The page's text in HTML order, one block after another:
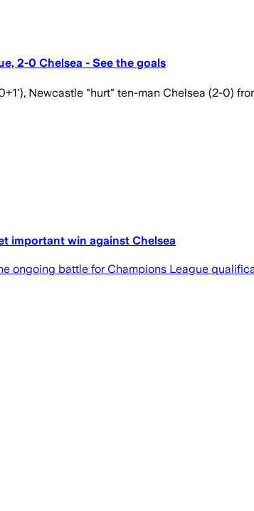
2-0 Chelsea - See the goals
Newcastle "hurt" ten-man Chelsea (2-0)
important win against Chelsea
ongoing battle for Champions League